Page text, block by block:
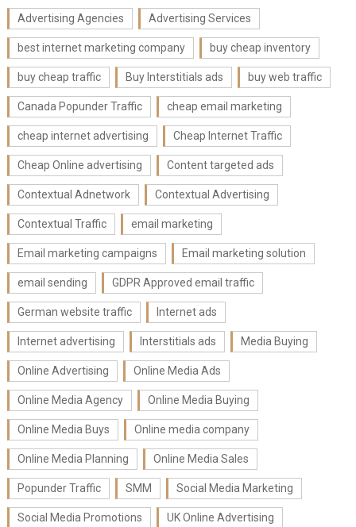
Advertising Agencies Advertising Services
best internet marketing company buy cheap inventory
buy cheap traffic Buy Interstitials ads buy web traffic
Canada Popunder Traffic cheap email marketing
cheap internet advertising Cheap Internet Traffic
Cheap Online advertising Content targeted ads
Contextual Adnetwork Contextual Advertising
Contextual Traffic email marketing
Email marketing campaigns Email marketing solution
email sending GDPR Approved email traffic
German website traffic Internet ads
Internet advertising Interstitials ads Media Buying
Online Advertising Online Media Ads
Online Media Agency Online Media Buying
Online Media Buys Online media company
Online Media Planning Online Media Sales
Popunder Traffic SMM Social Media Marketing
Social Media Promotions UK Online Advertising